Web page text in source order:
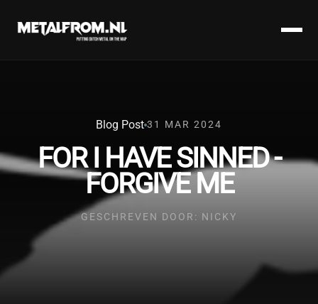
Blog Post 31 MAR 2024
FOR I HAVE SINNED -
FORGIVE ME
GESCHREVEN DOOR: NICKY